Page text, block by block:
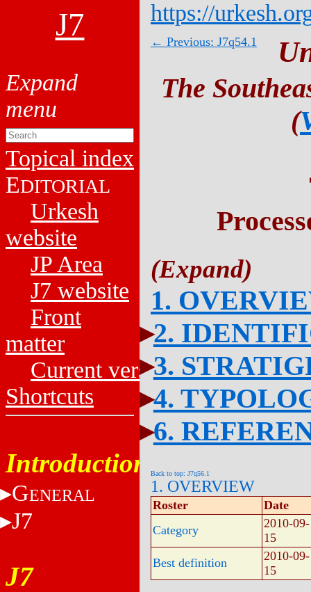
J7
Topical index
EDITORIAL
Urkesh
website
JP Area
J7 website
Front
matter
Current versions
Shortcuts
Introduction
GENERAL
J7
J7
https://
← Previous: J7q54.1
The
(
1.
2.
3.
4.
6.
Back to top: J7q56.1
1. OVERVIEW
Roster
Date
Category
2010-09-
15
Best definition
2010-09-
15